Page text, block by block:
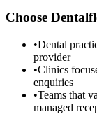
Choose
•Dental
provider
•Clinics
enquiries
•Teams that
managed